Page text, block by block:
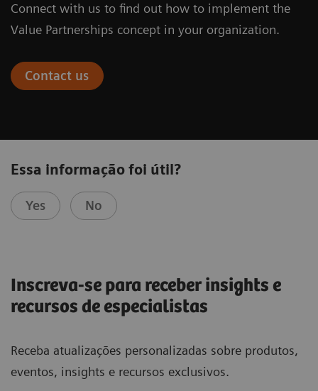
Connect with us to find out how to implement the
Value Partnerships concept in your organization.
Contact us
Essa informação foi útil?
Yes No
Inscreva-se para receber insights e
recursos de especialistas
Receba atualizações personalizadas sobre produtos,
eventos, insights e recursos exclusivos.